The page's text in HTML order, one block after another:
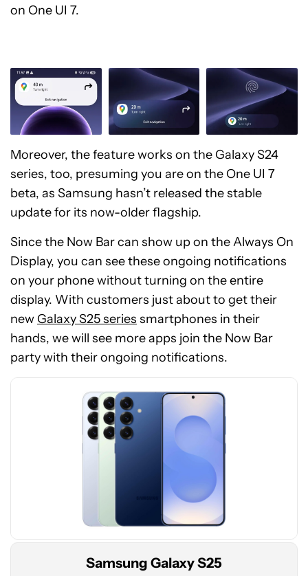
on One UI 7.
Moreover, the feature works on the Galaxy S24
series, too, presuming you are on the One UI 7
beta, as Samsung hasn’t released the stable
update for its now-older flagship.
Since the Now Bar can show up on the Always On
Display, you can see these ongoing notifications
on your phone without turning on the entire
display. With customers just about to get their
new Galaxy S25 series smartphones in their
hands, we will see more apps join the Now Bar
party with their ongoing notifications.
See
price
Amazon
Samsung Galaxy S25